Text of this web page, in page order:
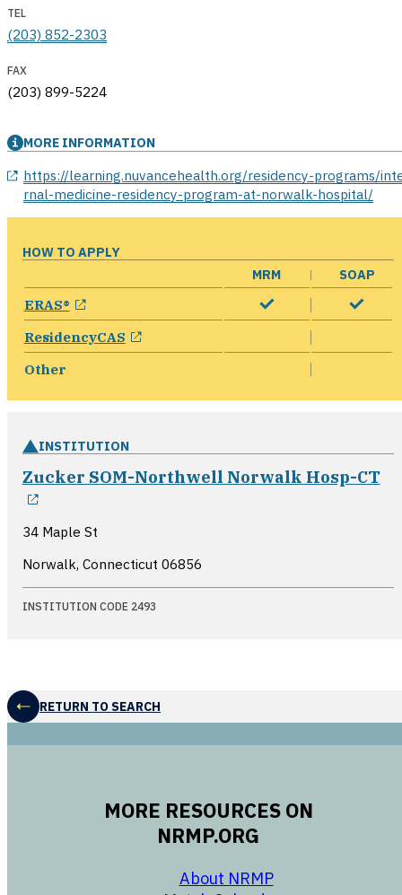
TEL
(203) 852-2303
FAX
(203) 899-5224
MORE INFORMATION
https://learning.nuvancehealth.org/residency-programs/
rnal-medicine-residency-program-at-norwalk-hospital/
HOW TO APPLY
MRM
SOAP
ERAS® opens in a new window
ResidencyCAS opens in a new window
Other
INSTITUTION
Zucker SOM-Northwell Norwalk Hosp-CT
opens in a new window
34 Maple St
Norwalk, Connecticut 06856
INSTITUTION CODE 2493
RETURN TO SEARCH
MORE RESOURCES ON
NRMP.ORG
About NRMP